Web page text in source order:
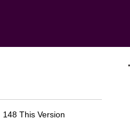
148 This Version